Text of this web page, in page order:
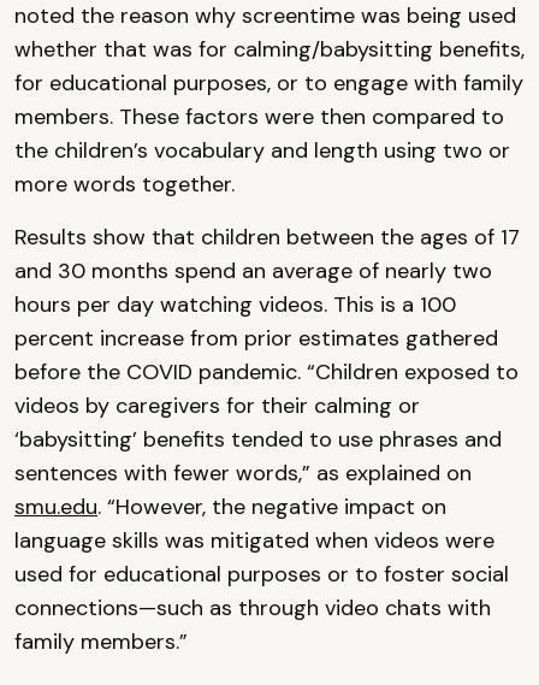
noted the reason why screentime was being used
whether that was for calming/babysitting benefits,
for educational purposes, or to engage with family
members. These factors were then compared to
the children’s vocabulary and length using two or
more words together.
Results show that children between the ages of 17
and 30 months spend an average of nearly two
hours per day watching videos. This is a 100
percent increase from prior estimates gathered
before the COVID pandemic. “Children exposed to
videos by caregivers for their calming or
‘babysitting’ benefits tended to use phrases and
sentences with fewer words,” as explained on
smu.edu. “However, the negative impact on
language skills was mitigated when videos were
used for educational purposes or to foster social
connections—such as through video chats with
family members.”